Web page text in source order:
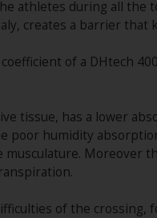
athletes during all the
creates a barrier
of a DHtech
tissue, has a lower
humidity
Moreover
of the crossing,